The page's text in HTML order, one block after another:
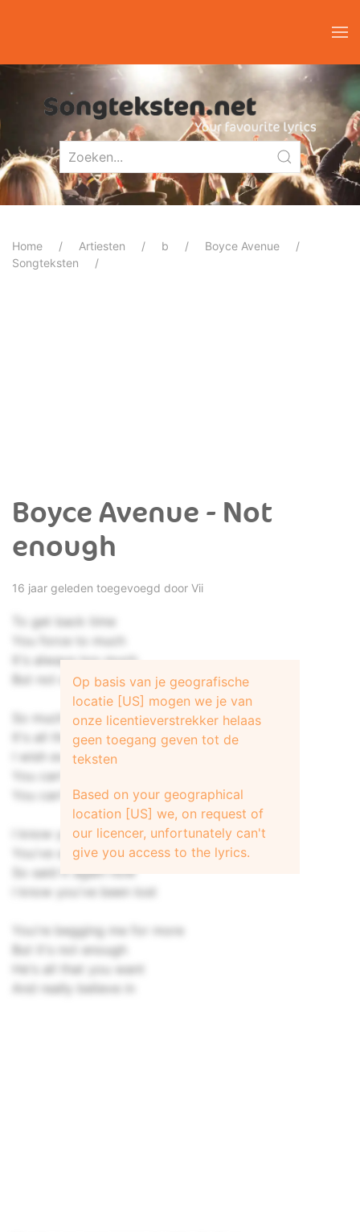
Home Artiesten b
Boyce Avenue
Songteksten
Boyce Avenue - Not
enough
16 jaar geleden toegevoegd door Vii
To get back time
You force to much
It's always too much
But not enough
So much for the here and now
It's all the same now
I wish everything would change
You can't believe a word he says
You can't believe
I know you've been lost
You've said it before
So said it again now
I know you've been lost
You're begging me for more
But it's not enough
He's all that you want
And really believe in
Op basis van je geografische
locatie [US] mogen we je van
onze licentieverstrekker helaas
geen toegang geven tot de
teksten
Based on your geographical
location [US] we, on request of
our licencer, unfortunately can't
give you access to the lyrics.